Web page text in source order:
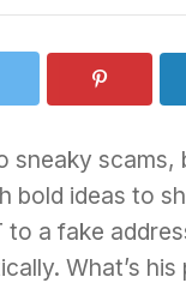
sneaky scams,
bold ideas to
a fake
What’s